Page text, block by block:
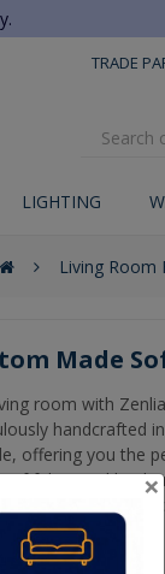
TRADE
LIGHTING
Living Room
Made
room with
handcrafted
offering you the
of fabric and
your home ×